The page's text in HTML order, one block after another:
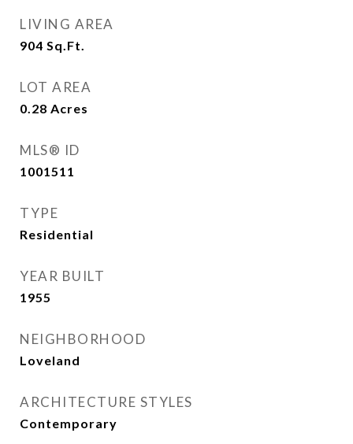
LIVING AREA
904 Sq.Ft.
LOT AREA
0.28 Acres
MLS® ID
1001511
TYPE
Residential
YEAR BUILT
1955
NEIGHBORHOOD
Loveland
ARCHITECTURE STYLES
Contemporary